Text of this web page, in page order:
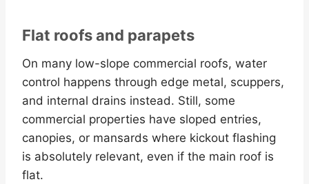
Flat roofs and parapets
On many low-slope commercial roofs, water
control happens through edge metal, scuppers,
and internal drains instead. Still, some
commercial properties have sloped entries,
canopies, or mansards where kickout flashing
is absolutely relevant, even if the main roof is
flat.